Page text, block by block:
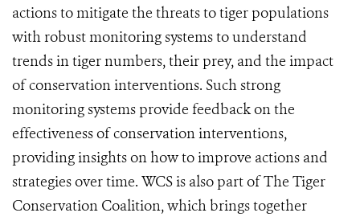
actions to mitigate the threats to tiger populations
with robust monitoring systems to understand
trends in tiger numbers, their prey, and the impact
of conservation interventions. Such strong
monitoring systems provide feedback on the
effectiveness of conservation interventions,
providing insights on how to improve actions and
strategies over time. WCS is also part of The Tiger
Conservation Coalition, which brings together